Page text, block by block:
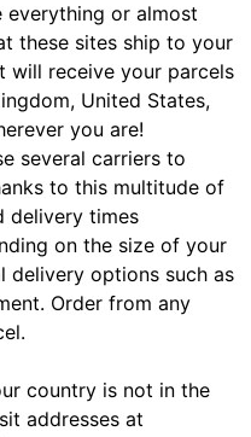
everything or almost
these sites ship to your
will receive your parcels
United States,
you are!
several carriers to
to this multitude of
delivery times
on the size of your
delivery options such as
Order from any
country is not in the
addresses at